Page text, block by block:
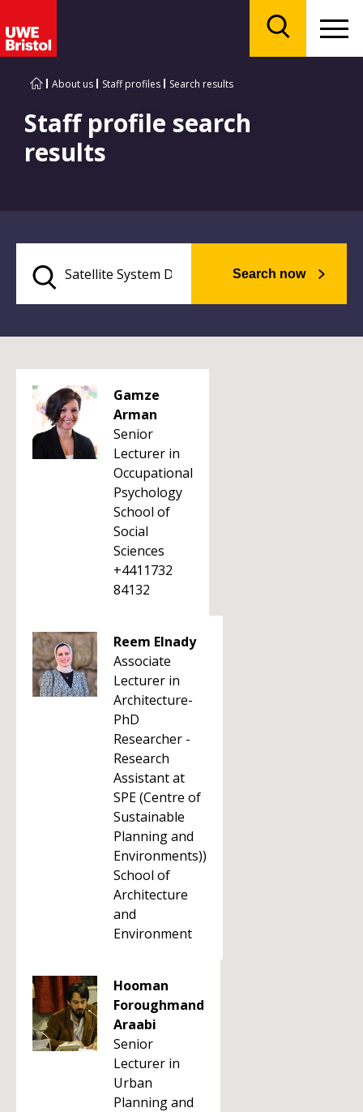
About us Staff profiles Search results
Staff profile search
results
Search now
Gamze
Arman
Senior
Lecturer in
Occupational
Psychology
School of
Social
Sciences
+4411732
84132
Reem Elnady
Associate
Lecturer in
Architecture-
PhD
Researcher -
Research
Assistant at
SPE (Centre of
Sustainable
Planning and
Environments))
School of
Architecture
and
Environment
Hooman
Foroughmand
Araabi
Senior
Lecturer in
Urban
Planning and